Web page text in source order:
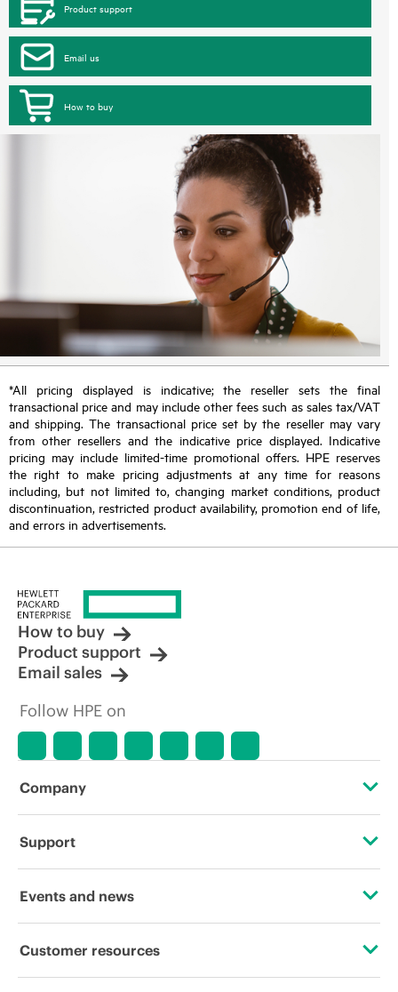
Product support
Email us
How to buy
*All pricing displayed is indicative; the reseller sets the final
transactional price and may include other fees such as sales tax/VAT
and shipping. The transactional price set by the reseller may vary
from other resellers and the indicative price displayed. Indicative
pricing may include limited-time promotional offers. HPE reserves
the right to make pricing adjustments at any time for reasons
including, but not limited to, changing market conditions, product
discontinuation, restricted product availability, promotion end of life,
and errors in advertisements.
How to buy
Product support
Email sales
Follow HPE on
Company
About HPE
Corporate responsibility
Support
Operational support services
Events and news
Events
Customer resources